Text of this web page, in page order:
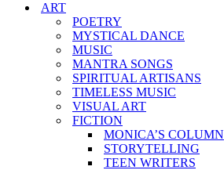
ART
POETRY
MYSTICAL DANCE
MUSIC
MANTRA SONGS
SPIRITUAL ARTISANS
TIMELESS MUSIC
VISUAL ART
FICTION
MONICA’S COLUMN
STORYTELLING
TEEN WRITERS